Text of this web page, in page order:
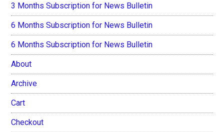
3 Months Subscription for News Bulletin
6 Months Subscription for News Bulletin
6 Months Subscription for News Bulletin
About
Archive
Cart
Checkout